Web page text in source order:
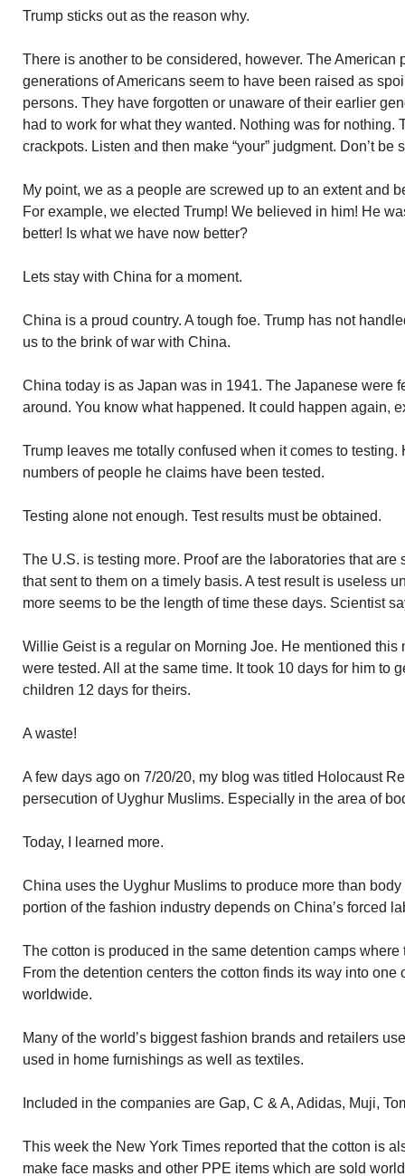
Trump sticks out as the reason why.
There is another to be considered, however. The American
generations of Americans seem to have been raised as
persons. They have forgotten or unaware of their earlier
had to work for what they wanted. Nothing was for nothing.
crackpots. Listen and then make “your” judgment. Don’t be
My point, we as a people are screwed up to an extent and
For example, we elected Trump! We believed in him! He
better! Is what we have now better?
Lets stay with China for a moment.
China is a proud country. A tough foe. Trump has not
us to the brink of war with China.
China today is as Japan was in 1941. The Japanese were
around. You know what happened. It could happen again,
Trump leaves me totally confused when it comes to
numbers of people he claims have been tested.
Testing alone not enough. Test results must be obtained.
The U.S. is testing more. Proof are the laboratories that are
that sent to them on a timely basis. A test result is useless
more seems to be the length of time these days. Scientist
Willie Geist is a regular on Morning Joe. He mentioned this
were tested. All at the same time. It took 10 days for him to
children 12 days for theirs.
A waste!
A few days ago on 7/20/20, my blog was titled Holocaust
persecution of Uyghur Muslims. Especially in the area of
Today, I learned more.
China uses the Uyghur Muslims to produce more than
portion of the fashion industry depends on China’s forced
The cotton is produced in the same detention camps
From the detention centers the cotton finds its way into one
worldwide.
Many of the world’s biggest fashion brands and retailers
used in home furnishings as well as textiles.
Included in the companies are Gap, C & A, Adidas, Muji,
This week the New York Times reported that the cotton is
make face masks and other PPE items which are sold